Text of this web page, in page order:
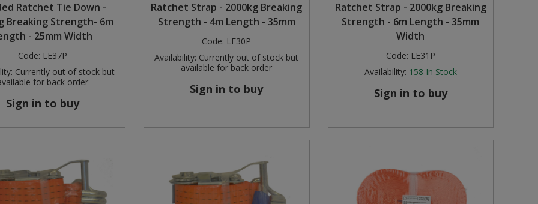
Ratchet Tie Down -
Breaking Strength- 6m
- 25mm Width
Code: LE37P
Currently out of stock but
for back order
Sign in to buy
Ratchet Strap - 2000kg Breaking
Strength - 4m Length - 35mm
Code: LE30P
Availability: Currently out of stock but
available for back order
Sign in to buy
Ratchet Strap - 2000kg Breaking
Strength - 6m Length - 35mm
Width
Code: LE31P
Availability: 158 In Stock
Sign in to buy